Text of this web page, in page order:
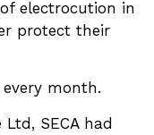
electrocution in
protect their
every month.
SECA had